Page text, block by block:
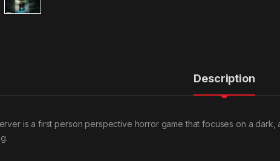
Description
is a first person perspective horror game that focuses on a